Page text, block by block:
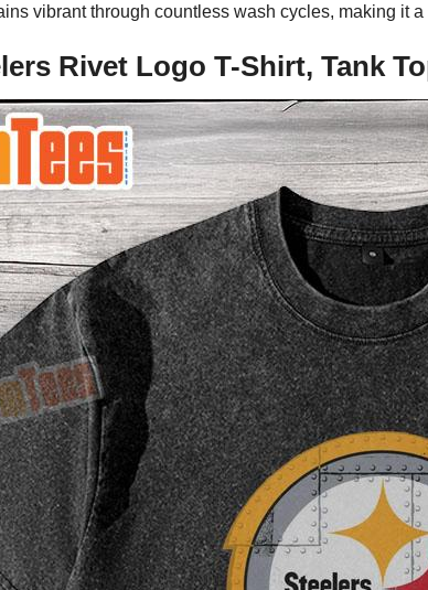
vibrant through countless wash cycles, making it
Rivet Logo T-Shirt, Tank